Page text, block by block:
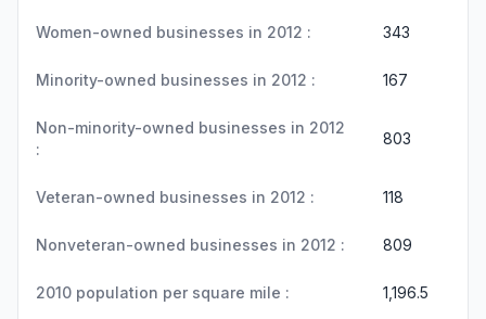
Women-owned businesses in 2012 : 343
Minority-owned businesses in 2012 : 167
Non-minority-owned businesses in 2012
:
803
Veteran-owned businesses in 2012 : 118
Nonveteran-owned businesses in 2012 : 809
2010 population per square mile : 1,196.5